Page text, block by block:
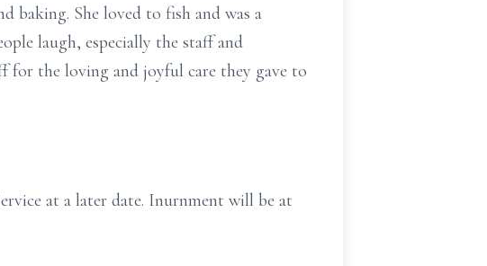
baking. She loved to fish and was a
laugh, especially the staff and
for the loving and joyful care they gave to
at a later date. Inurnment will be at